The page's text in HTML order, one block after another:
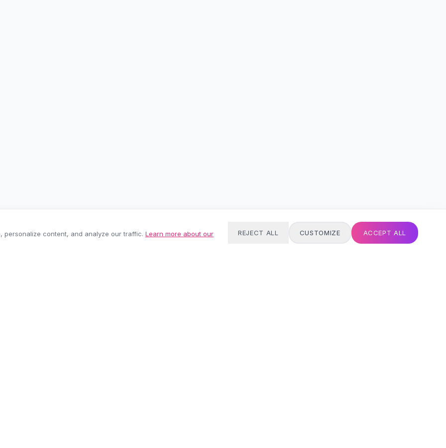
content, and analyze our traffic. Learn more about our
REJECT ALL CUSTOMIZE ACCEPT ALL